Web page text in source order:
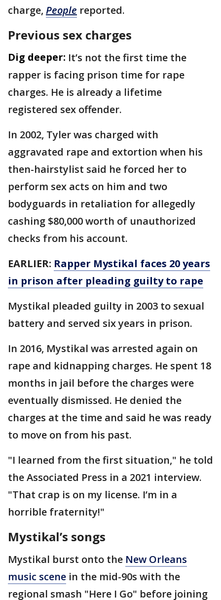
charge, People reported.
Previous sex charges
Dig deeper: It’s not the first time the
rapper is facing prison time for rape
charges. He is already a lifetime
registered sex offender.
In 2002, Tyler was charged with
aggravated rape and extortion when his
then-hairstylist said he forced her to
perform sex acts on him and two
bodyguards in retaliation for allegedly
cashing $80,000 worth of unauthorized
checks from his account.
EARLIER: Rapper Mystikal faces 20 years
in prison after pleading guilty to rape
Mystikal pleaded guilty in 2003 to sexual
battery and served six years in prison.
In 2016, Mystikal was arrested again on
rape and kidnapping charges. He spent 18
months in jail before the charges were
eventually dismissed. He denied the
charges at the time and said he was ready
to move on from his past.
"I learned from the first situation," he told
the Associated Press in a 2021 interview.
"That crap is on my license. I’m in a
horrible fraternity!"
Mystikal’s songs
Mystikal burst onto the New Orleans
music scene in the mid-90s with the
regional smash "Here I Go" before joining